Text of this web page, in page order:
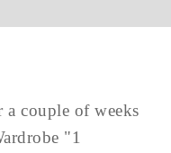
couple of weeks
"1